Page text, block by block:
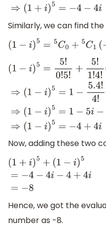
−i5.4.3 3! 2.1+5.4 4!1! +i⇒(1+
Similarly, we can find
( 1−i)5 =5 C0+ 5
−i) 5=5 0!5!+
( −i)⇒(1
Now, adding these two
(1+ )5+
(1− )5=
Hence, we got the
number as -8.